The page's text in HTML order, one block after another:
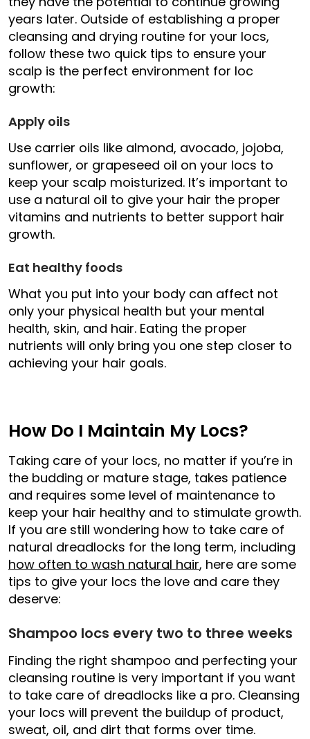
years later. Outside of establishing a proper
cleansing and drying routine for your locs,
follow these two quick tips to ensure your
scalp is the perfect environment for loc
growth:
Apply oils
Use carrier oils like almond, avocado, jojoba,
sunflower, or grapeseed oil on your locs to
keep your scalp moisturized. It’s important to
use a natural oil to give your hair the proper
vitamins and nutrients to better support hair
growth.
Eat healthy foods
What you put into your body can affect not
only your physical health but your mental
health, skin, and hair. Eating the proper
nutrients will only bring you one step closer to
achieving your hair goals.
How Do I Maintain My Locs?
Taking care of your locs, no matter if you’re in
the budding or mature stage, takes patience
and requires some level of maintenance to
keep your hair healthy and to stimulate growth.
If you are still wondering how to take care of
natural dreadlocks for the long term, including
how often to wash natural hair, here are some
tips to give your locs the love and care they
deserve:
Shampoo locs every two to three weeks
Finding the right shampoo and perfecting your
cleansing routine is very important if you want
to take care of dreadlocks like a pro. Cleansing
your locs will prevent the buildup of product,
sweat, oil, and dirt that forms over time.